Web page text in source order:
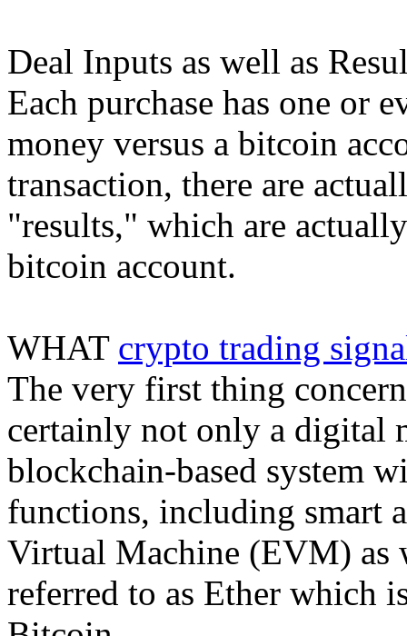
Deal Inputs as well as
Each purchase has one or
money versus a bitcoin
transaction, there are
"results," which are
bitcoin account.
WHAT crypto trading
The very first thing
certainly not only a digital
blockchain-based system
functions, including smart
Virtual Machine (EVM) as
referred to as Ether which